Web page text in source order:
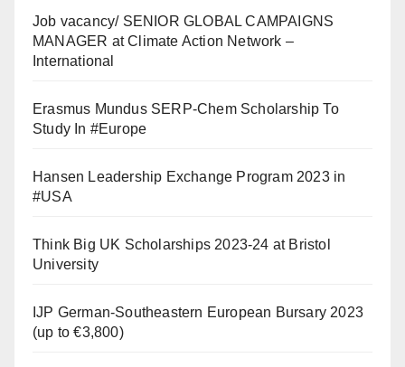
Job vacancy/ SENIOR GLOBAL CAMPAIGNS
MANAGER at Climate Action Network –
International
Erasmus Mundus SERP-Chem Scholarship To
Study In #Europe
Hansen Leadership Exchange Program 2023 in
#USA
Think Big UK Scholarships 2023-24 at Bristol
University
IJP German-Southeastern European Bursary 2023
(up to €3,800)